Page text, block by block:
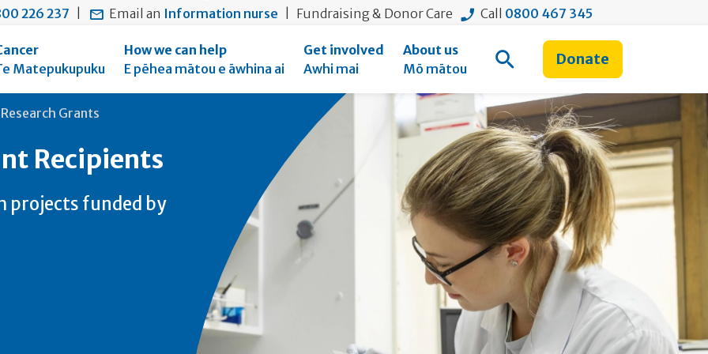
form
226 237 Email an Information nurse Fundraising & Donor Care Call 0800 467 345
Matepukupuku
How we can help
E pēhea mātou e āwhina ai
Get involved
Awhi mai
About us
Mō mātou
Open Search
Donate
Grants
Recipients
projects funded by